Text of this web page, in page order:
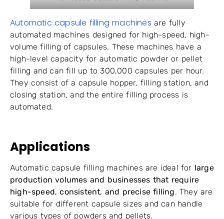
Automatic capsule filling machines are fully
automated machines designed for high-speed, high-
volume filling of capsules. These machines have a
high-level capacity for automatic powder or pellet
filling and can fill up to 300,000 capsules per hour.
They consist of a capsule hopper, filling station, and
closing station, and the entire filling process is
automated.
Applications
Automatic capsule filling machines are ideal for large
production volumes and businesses that require
high-speed, consistent, and precise filling . They are
suitable for different capsule sizes and can handle
various types of powders and pellets.